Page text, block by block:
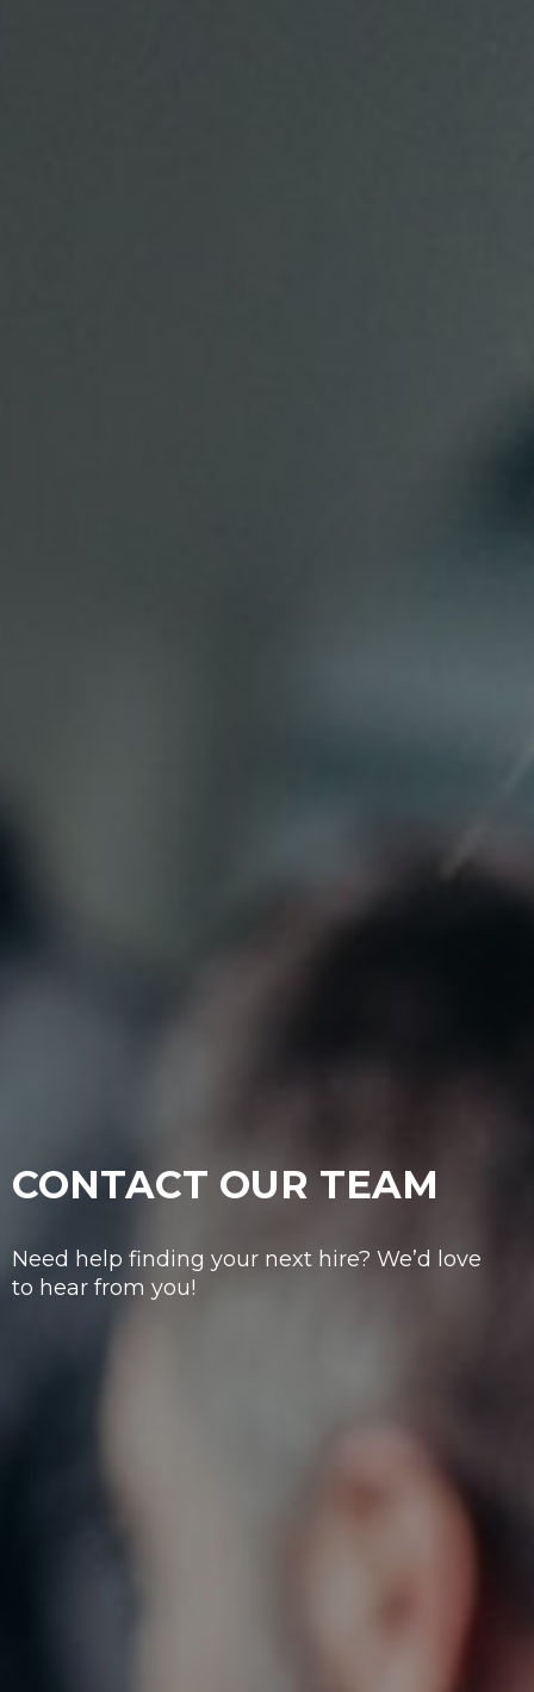
CONTACT OUR TEAM
Need help finding your next hire? We’d love
to hear from you!